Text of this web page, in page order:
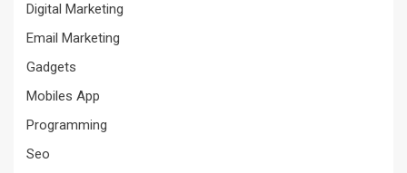
Digital Marketing
Email Marketing
Gadgets
Mobiles App
Programming
Seo